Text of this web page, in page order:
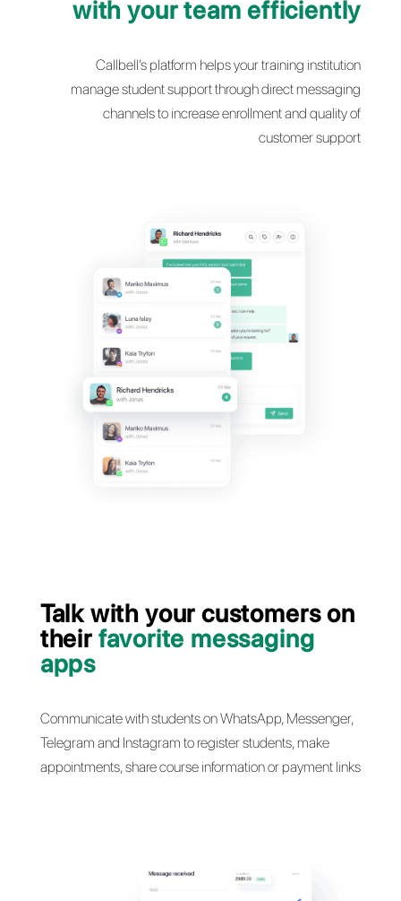
Callbell’s platform helps your training
manage student support through direct
channels to increase enrollment and